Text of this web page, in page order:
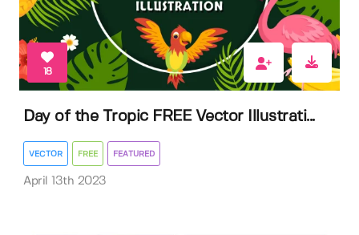
18
Day of the Tropic FREE Vector Illustrati...
VECTOR FREE FEATURED
April 13th 2023